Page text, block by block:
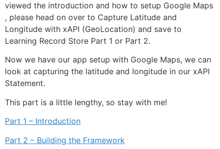
viewed the introduction and how to setup Google Maps
, please head on over to Capture Latitude and
Longitude with xAPI (GeoLocation) and save to
Learning Record Store Part 1 or Part 2.
Now we have our app setup with Google Maps, we can
look at capturing the latitude and longitude in our xAPI
Statement.
This part is a little lengthy, so stay with me!
Part 1 – Introduction
Part 2 – Building the Framework